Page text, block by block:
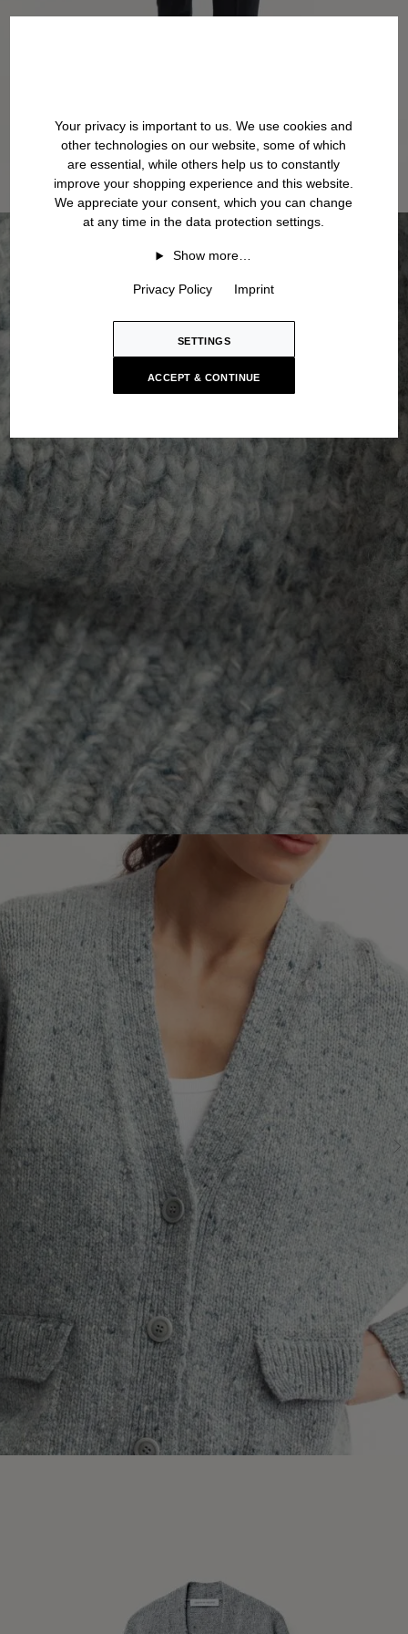
Your privacy is important to us. We use cookies and
other technologies on our website, some of which
are essential, while others help us to constantly
improve your shopping experience and this website.
We appreciate your consent, which you can change
at any time in the data protection settings.
Show more…
Privacy Policy Imprint
SETTINGS
ACCEPT & CONTINUE